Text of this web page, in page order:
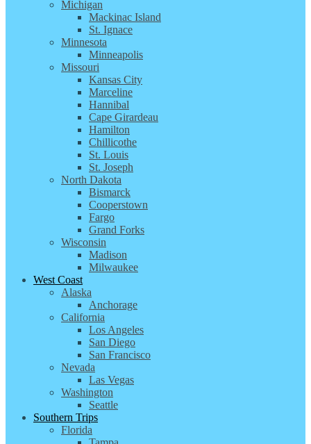
Michigan
Mackinac Island
St. Ignace
Minnesota
Minneapolis
Missouri
Kansas City
Marceline
Hannibal
Cape Girardeau
Hamilton
Chillicothe
St. Louis
St. Joseph
North Dakota
Bismarck
Cooperstown
Fargo
Grand Forks
Wisconsin
Madison
Milwaukee
West Coast
Alaska
Anchorage
California
Los Angeles
San Diego
San Francisco
Nevada
Las Vegas
Washington
Seattle
Southern Trips
Florida